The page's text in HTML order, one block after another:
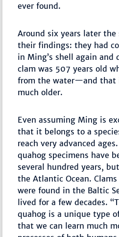
ever found.
Around six years later
their findings: they had
in Ming’s shell again
clam was 507 years old
from the water—and that
much older.
Even assuming Ming is
that it belongs to a
reach very advanced
quahog specimens have
several hundred years,
the Atlantic Ocean.
were found in the Baltic
lived for a few decades.
quahog is a unique type
that we can learn much